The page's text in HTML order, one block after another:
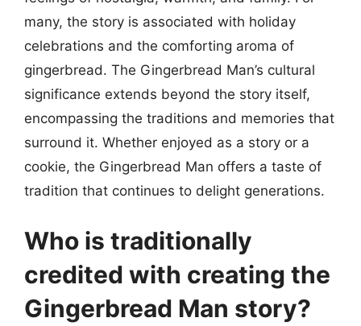
many, the story is associated with holiday
celebrations and the comforting aroma of
gingerbread. The Gingerbread Man’s cultural
significance extends beyond the story itself,
encompassing the traditions and memories that
surround it. Whether enjoyed as a story or a
cookie, the Gingerbread Man offers a taste of
tradition that continues to delight generations.
Who is traditionally
credited with creating the
Gingerbread Man story?